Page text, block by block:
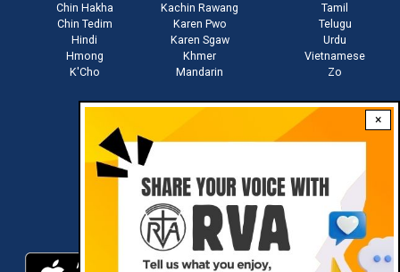
×
Chin Hakha
Chin Tedim
Hindi
Hmong
K'Cho
Kachin Rawang
Karen Pwo
Karen Sgaw
Khmer
Mandarin
Tamil
Telugu
Urdu
Vietnamese
Zo
Download RVA App